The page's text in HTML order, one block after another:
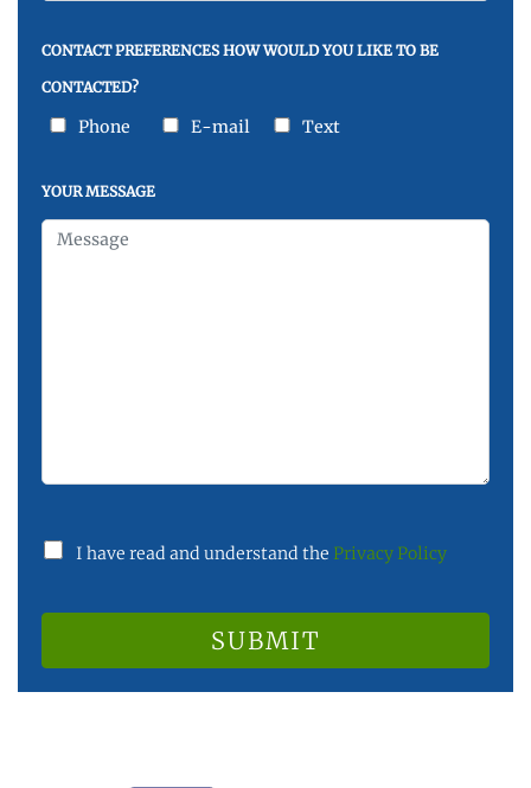
CONTACT PREFERENCES HOW WOULD YOU LIKE TO BE
CONTACTED?
Phone E-mail Text
YOUR MESSAGE
I have read and understand the Privacy Policy